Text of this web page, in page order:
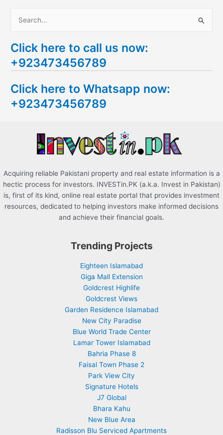
a
r
h
f
Click here to call us now:
+923473456789
Click here to Whatsapp now:
+923473456789
Acquiring reliable Pakistani property and real estate information is a
hectic process for investors. INVESTin.PK (a.k.a. Invest in Pakistan)
is, first of its kind, online real estate portal that provides investment
resources, dedicated to helping investors make informed decisions
and achieve their financial goals.
Trending Projects
Eighteen Islamabad
Giga Mall Extension
Goldcrest Highlife
Goldcrest Views
Garden Residence Islamabad
New City Paradise
Blue World Trade Center
Lamar Tower Islamabad
Bahria Phase 8
Faisal Town Phase 2
Park View City
Signature Hotels
J7 Global
Bhara Kahu
New Blue Area
Radisson Blu Serviced Apartments